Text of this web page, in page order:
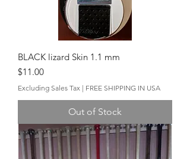
BLACK lizard Skin 1.1 mm
Price
$11.00
Excluding Sales Tax | FREE SHIPPING IN USA
Out of Stock